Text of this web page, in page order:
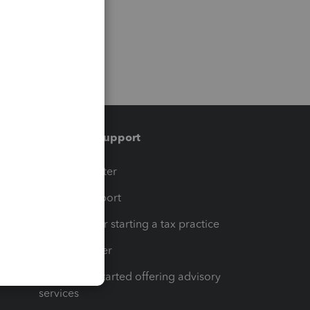
Training & support
Training Center
Learn & Support
Resources for starting a tax practice
Tax Pro Center
How to get started offering advisory
services